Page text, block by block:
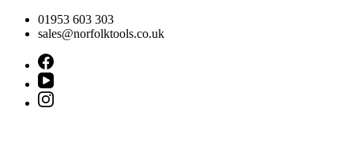
Skip
01953 603 303
sales@norfolktools.co.uk